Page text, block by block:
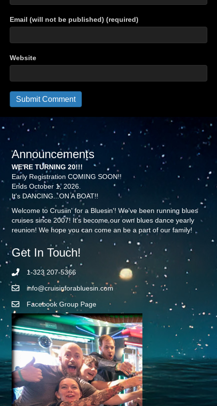
Email (will not be published) (required)
Website
Announcements
WE'RE TURNING 20!!!
Early Registration COMING SOON!!
Ends October 1, 2026.
It's DANCING...ON A BOAT!!
Welcome to Crusiin' for a Bluesin'! We've been running blues
cruises since 2007! It's become our own blues dance yearly
reunion! We hope you can come an be a part of our family!
Get In Touch!
1-323 207-5366
info@cruisinforabluesin.com
Facebook Group Page